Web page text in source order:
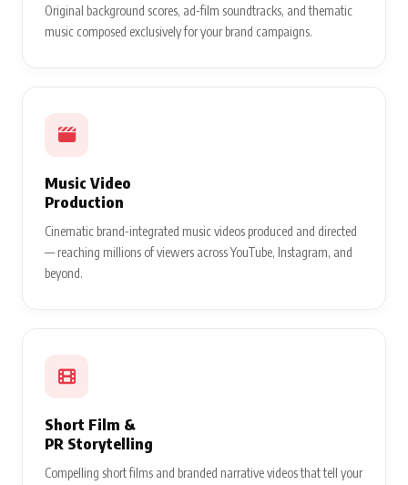
Original background scores, ad-film soundtracks, and thematic
music composed exclusively for your brand campaigns.
Music Video
Production
Cinematic brand-integrated music videos produced and directed
— reaching millions of viewers across YouTube, Instagram, and
beyond.
Short Film &
PR Storytelling
Compelling short films and branded narrative videos that tell your